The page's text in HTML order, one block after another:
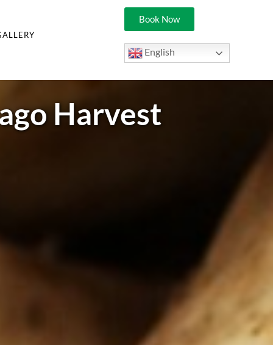
Book Now
English
Harvest